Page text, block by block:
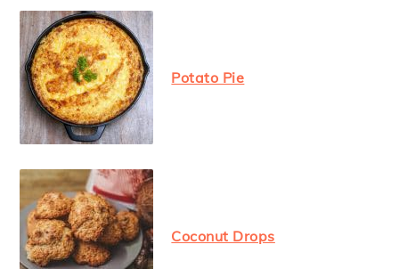
Potato Pie
Coconut Drops